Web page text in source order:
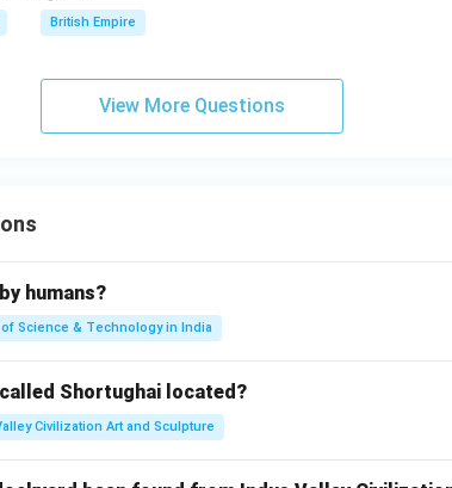
British Empire
View More Questions
humans?
of Science & Technology in India
Shortughai located?
Civilization Art and Sculpture